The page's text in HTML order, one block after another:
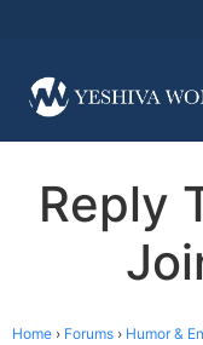
Reply
Home › Forums › Humor &